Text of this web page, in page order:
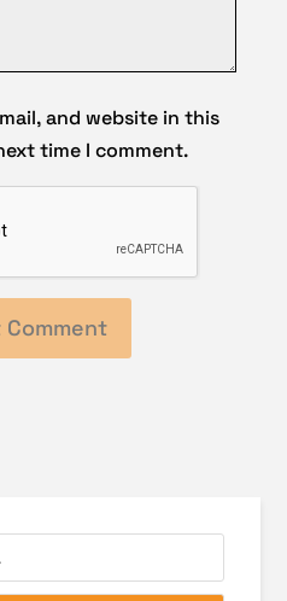
and website in this
time I comment.